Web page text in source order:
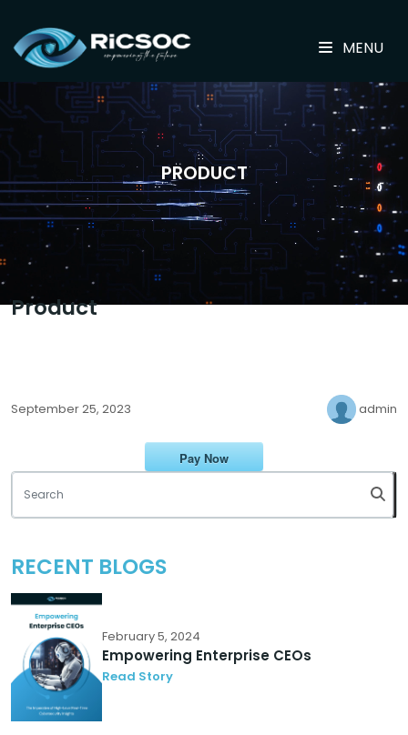
MENU
PRODUCT
Product
September 25, 2023 admin
Pay Now
RECENT BLOGS
February 5, 2024
Empowering Enterprise CEOs
Read Story